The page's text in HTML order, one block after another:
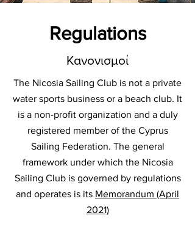
Regulations
Κανονισμοί
The Nicosia Sailing Club is not a private
water sports business or a beach club. It
is a non-profit organization and a duly
registered member of the Cyprus
Sailing Federation. The general
framework under which the Nicosia
Sailing Club is governed by regulations
and operates is its Memorandum (April
2021)